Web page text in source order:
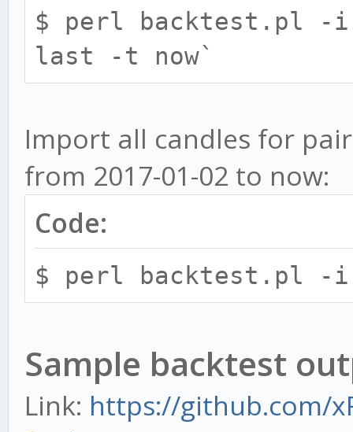
-p exchange:ALL
available pairs. Other
to perform action
-n, --candle
and warmup period
candleSize:warmup
5:144,10:73. You
seperated by commas.
-f, --from
candle available in
DB then start from
$ perl backtest.pl -i
last -t now`
Import all candles for
from 2017-01-02 to now:
Code:
$ perl backtest.pl -i
Sample backtest
Link: https://github.com/